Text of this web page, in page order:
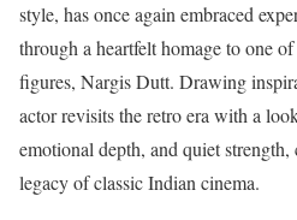
style, has once again embraced
through a heartfelt homage to one
figures, Nargis Dutt. Drawing
actor revisits the retro era with a
emotional depth, and quiet
legacy of classic Indian cinema.